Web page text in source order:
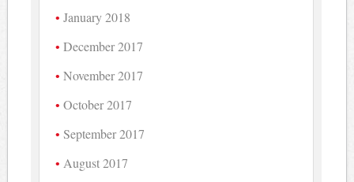
January 2018
December 2017
November 2017
October 2017
September 2017
August 2017